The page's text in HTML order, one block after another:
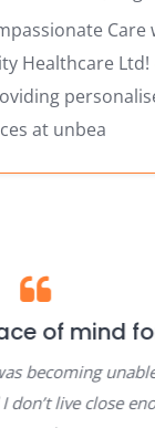
Care
Healthcare Ltd!
at unbea
Thank
my